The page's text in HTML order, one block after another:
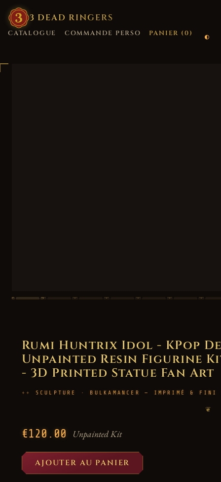
3 DEAD RINGERS
CATALOGUE COMMANDE PERSO PANIER (0)
Rumi Huntrix Idol - KPop
Unpainted Resin Figurine
- 3D Printed Statue Fan Art
SCULPTURE · BULKAMANCER — IMPRIMÉ &
❦
€120.00 Unpainted Kit
AJOUTER AU PANIER